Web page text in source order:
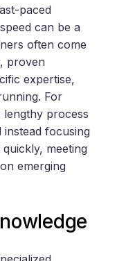
paced
can be a
often come
proven
expertise,
For
lengthy process
focusing
meeting
emerging